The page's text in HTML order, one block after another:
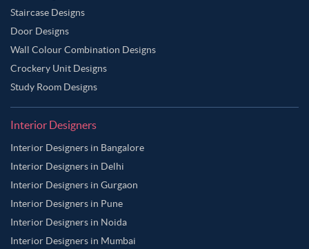
Staircase Designs
Door Designs
Wall Colour Combination Designs
Crockery Unit Designs
Study Room Designs
Interior Designers
Interior Designers in Bangalore
Interior Designers in Delhi
Interior Designers in Gurgaon
Interior Designers in Pune
Interior Designers in Noida
Interior Designers in Mumbai